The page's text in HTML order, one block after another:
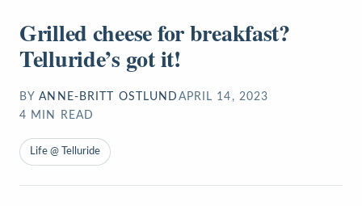
Grilled cheese for breakfast?
Telluride’s got it!
BY ANNE-BRITT OSTLUND APRIL 14, 2023
4 MIN READ
Life @ Telluride